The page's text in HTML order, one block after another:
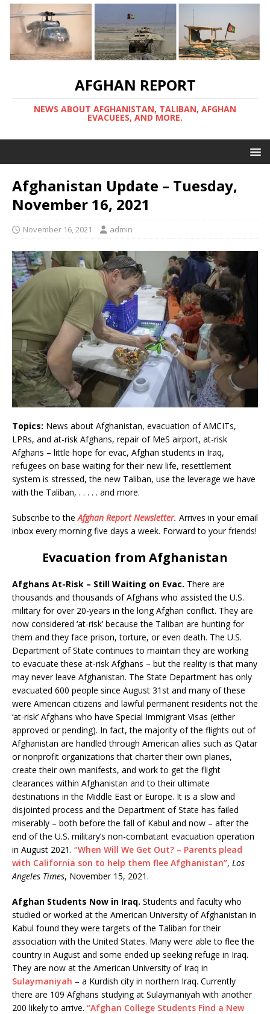
AFGHAN REPORT
NEWS ABOUT AFGHANISTAN, TALIBAN, AFGHAN
EVACUEES, AND MORE.
Afghanistan Update – Tuesday,
November 16, 2021
November 16, 2021 admin
Topics: News about Afghanistan, evacuation of AMCITs,
LPRs, and at-risk Afghans, repair of MeS airport, at-risk
Afghans – little hope for evac, Afghan students in Iraq,
refugees on base waiting for their new life, resettlement
system is stressed, the new Taliban, use the leverage we have
with the Taliban, . . . . . and more.
Subscribe to theAfghan Report Newsletter. Arrives in your email
inbox every morning five days a week. Forward to your friends!
Evacuation from Afghanistan
Afghans At-Risk – Still Waiting on Evac. There are
thousands and thousands of Afghans who assisted the U.S.
military for over 20-years in the long Afghan conflict. They are
now considered ‘at-risk’ because the Taliban are hunting for
them and they face prison, torture, or even death. The U.S.
Department of State continues to maintain they are working
to evacuate these at-risk Afghans – but the reality is that many
may never leave Afghanistan. The State Department has only
evacuated 600 people since August 31st and many of these
were American citizens and lawful permanent residents not the
‘at-risk’ Afghans who have Special Immigrant Visas (either
approved or pending). In fact, the majority of the flights out of
Afghanistan are handled through American allies such as Qatar
or nonprofit organizations that charter their own planes,
create their own manifests, and work to get the flight
clearances within Afghanistan and to their ultimate
destinations in the Middle East or Europe. It is a slow and
disjointed process and the Department of State has failed
miserably – both before the fall of Kabul and now – after the
end of the U.S. military’s non-combatant evacuation operation
in August 2021. “When Will We Get Out? – Parents plead
with California son to help them flee Afghanistan”, Los
Angeles Times, November 15, 2021.
Afghan Students Now in Iraq. Students and faculty who
studied or worked at the American University of Afghanistan in
Kabul found they were targets of the Taliban for their
association with the United States. Many were able to flee the
country in August and some ended up seeking refuge in Iraq.
They are now at the American University of Iraq in
Sulaymaniyah – a Kurdish city in northern Iraq. Currently
there are 109 Afghans studying at Sulaymaniyah with another
200 likely to arrive. “Afghan College Students Find a New